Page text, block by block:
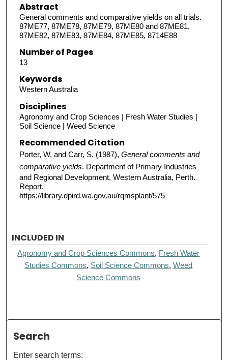
Abstract
General comments and comparative yields on all trials.
87ME77, 87ME78, 87ME79, 87ME80 and 87ME81,
87ME82, 87ME83, 87ME84, 87ME85, 8714E88
Number of Pages
13
Keywords
Western Australia
Disciplines
Agronomy and Crop Sciences | Fresh Water Studies |
Soil Science | Weed Science
Recommended Citation
Porter, W, and Carr, S. (1987), General comments and
comparative yields. Department of Primary Industries
and Regional Development, Western Australia, Perth.
Report.
https://library.dpird.wa.gov.au/rqmsplant/575
INCLUDED IN
Agronomy and Crop Sciences Commons, Fresh Water
Studies Commons, Soil Science Commons,Weed
Science Commons
Search
Enter search terms: